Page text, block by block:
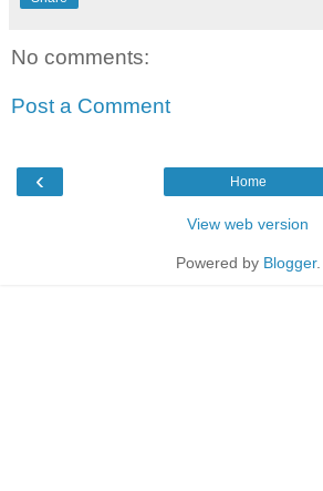
No comments:
Post a Comment
‹ Home
View web version
Powered by Blogger.